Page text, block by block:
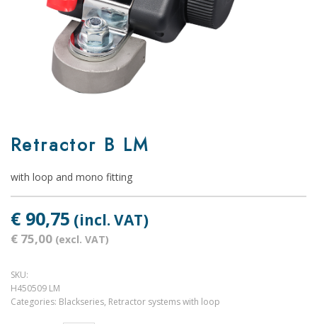
Retractor B LM
with loop and mono fitting
€ 90,75 (incl. VAT)
€ 75,00 (excl. VAT)
SKU:
H450509 LM
Categories: Blackseries, Retractor systems with loop